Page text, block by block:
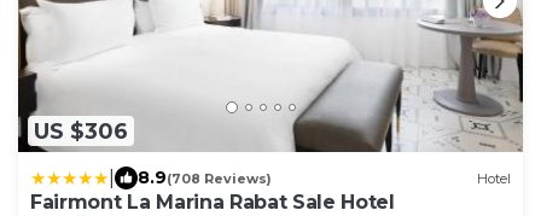
US $306
8.9(708 Reviews) Hotel
Fairmont La Marina Rabat Sale Hotel